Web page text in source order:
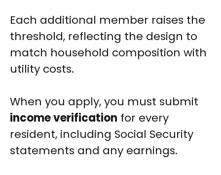
Each additional member raises the
threshold, reflecting the design to
match household composition with
utility costs.
When you apply, you must submit
income verification for every
resident, including Social Security
statements and any earnings.